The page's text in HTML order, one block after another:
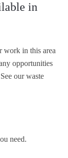
in
work in this area
opportunities
our waste
need.